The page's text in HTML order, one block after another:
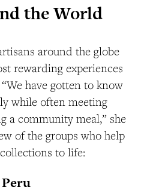
the World
around the globe
rewarding experiences
have gotten to know
while often meeting
a community meal,” she
of the groups who help
to life: